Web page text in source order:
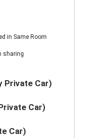
in Same Room
sharing
Private Car)
Car)
Car)